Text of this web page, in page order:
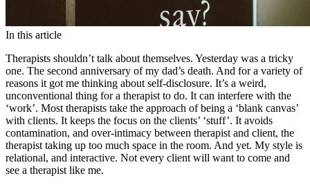
In this article
Therapists shouldn’t talk about themselves. Yesterday was a tricky
one. The second anniversary of my dad’s death. And for a variety of
reasons it got me thinking about self-disclosure. It’s a weird,
unconventional thing for a therapist to do. It can interfere with the
‘work’. Most therapists take the approach of being a ‘blank canvas’
with clients. It keeps the focus on the clients’ ‘stuff’. It avoids
contamination, and over-intimacy between therapist and client, the
therapist taking up too much space in the room. And yet. My style is
relational, and interactive. Not every client will want to come and
see a therapist like me.